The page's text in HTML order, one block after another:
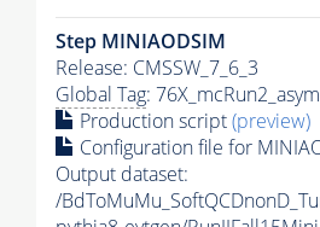
Step MINIAODSIM
Release: CMSSW_7_6_3
Global Tag:
Production script(preview)
Configuration file for
Output dataset:
/